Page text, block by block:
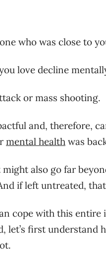
who was close to
love decline
or mass shooting.
and, therefore,
mental health was
might also go far
if left untreated,
cope with this
let’s first understand